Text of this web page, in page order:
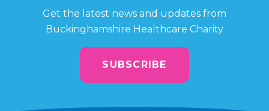
Get the latest news and updates from
Buckinghamshire Healthcare Charity
SUBSCRIBE